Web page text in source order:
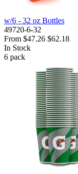
w/6 - 32 oz Bottles
49720-6-32
From $47.26 $62.18
In Stock
6 pack